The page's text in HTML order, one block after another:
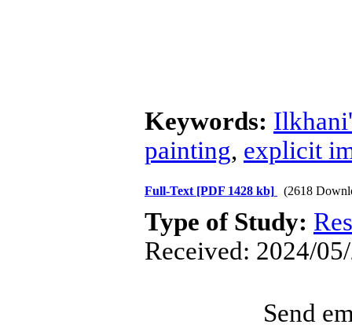
Keywords:
painting, explicit
Full-Text [PDF 1428 kb] (2618
Type of Study:
Received: 2024/
Send